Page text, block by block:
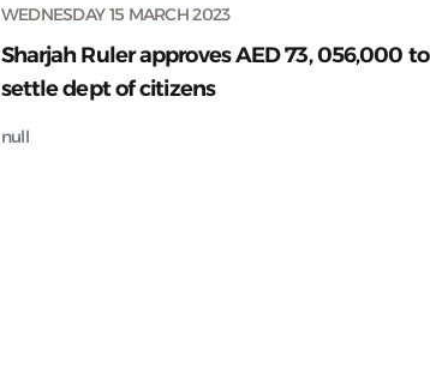
WEDNESDAY 15 MARCH 2023
Sharjah Ruler approves AED 73, 056,000 to
settle dept of citizens
null